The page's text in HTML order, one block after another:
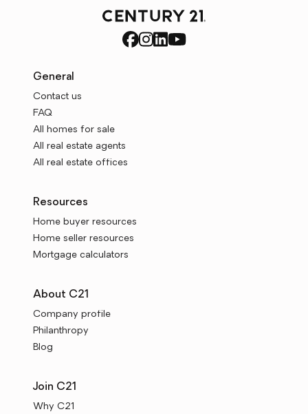
General
Contact us
FAQ
All homes for sale
All real estate agents
All real estate offices
Resources
Home buyer resources
Home seller resources
Mortgage calculators
About C21
Company profile
Philanthropy
Blog
Join C21
Why C21